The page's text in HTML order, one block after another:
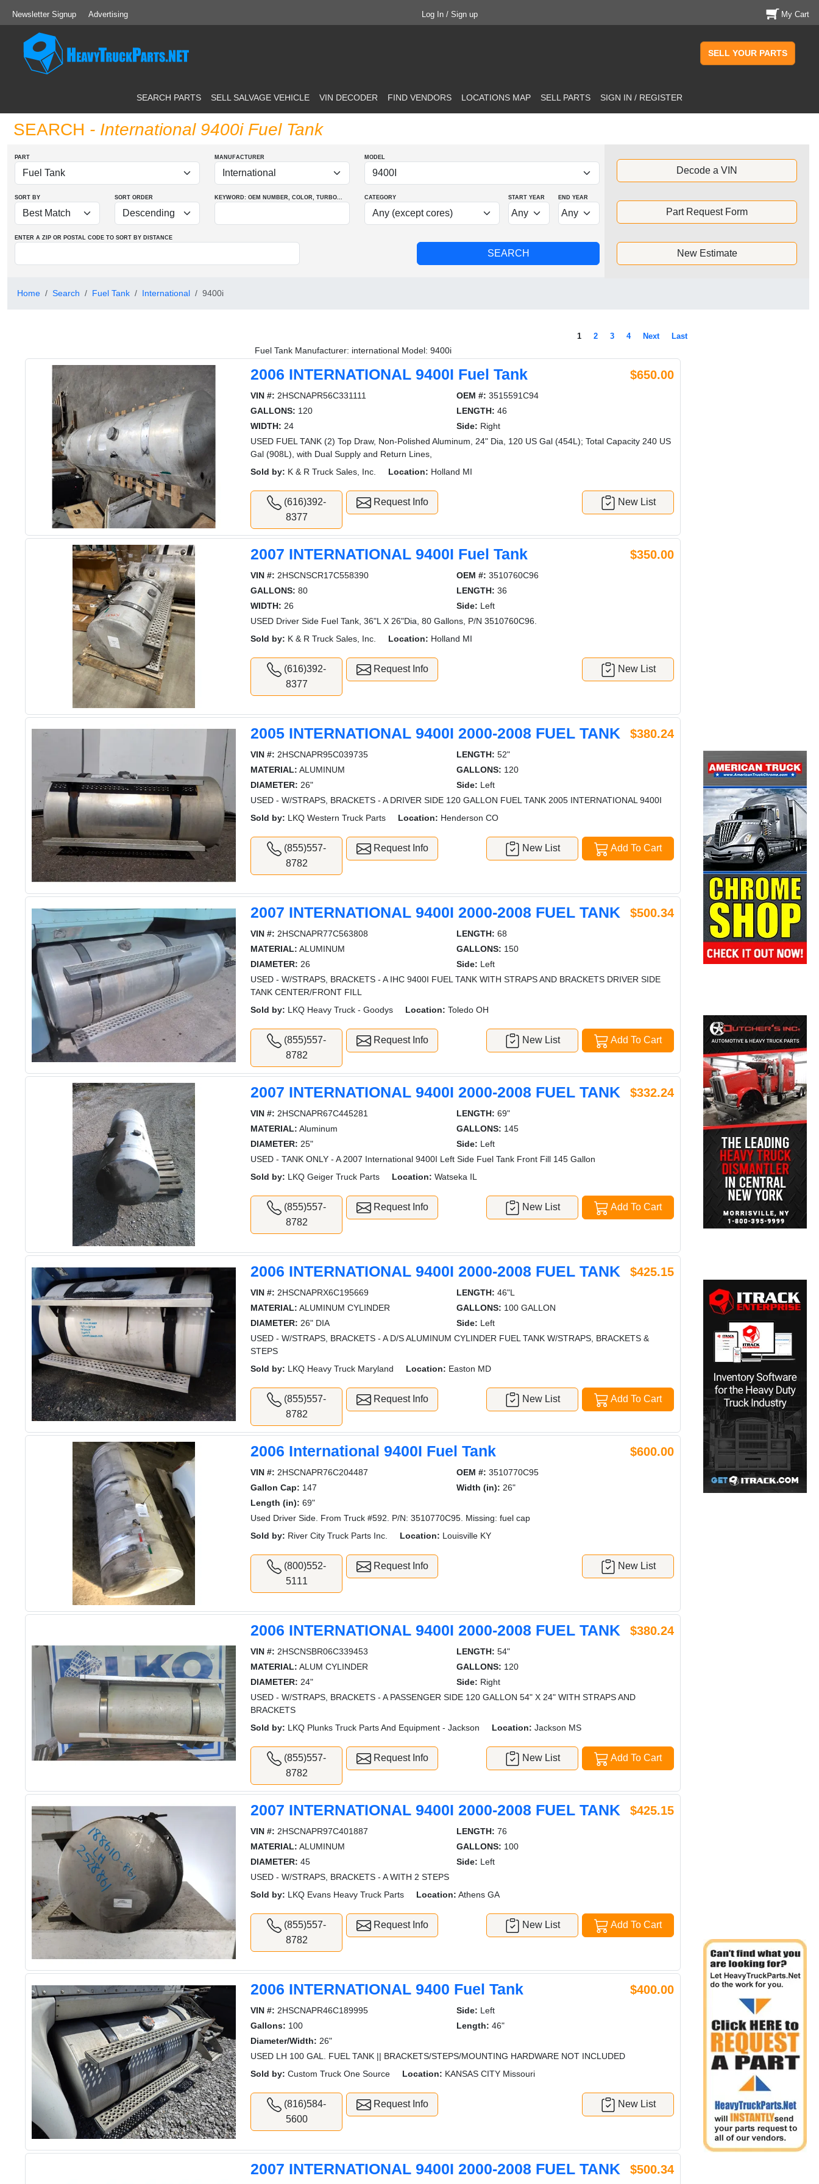
Newsletter Signup Advertising Log In / Sign up My Cart
SELL YOUR PARTS
SEARCH PARTS SELL SALVAGE VEHICLE VIN DECODER FIND VENDORS LOCATIONS MAP SELL PARTS SIGN IN / REGISTER
SEARCH - International 9400i Fuel Tank
PART MANUFACTURER MODEL
SORT BY SORT ORDER KEYWORD: OEM NUMBER, COLOR, TURBO... CATEGORY START YEAR END YEAR
ENTER A ZIP OR POSTAL CODE TO SORT BY DISTANCE
Decode a VIN
Part Request Form
New Estimate
Home Search Fuel Tank International 9400i
1 2 3 4 Next Last
Fuel Tank Manufacturer: international Model: 9400i
2006 INTERNATIONAL 9400I Fuel Tank $650.00
VIN #: 2HSCNAPR56C331111 OEM #: 3515591C94
GALLONS: 120 LENGTH: 46
WIDTH: 24 Side: Right
USED FUEL TANK (2) Top Draw, Non-Polished Aluminum, 24" Dia, 120 US Gal (454L); Total Capacity 240 US
Gal (908L), with Dual Supply and Return Lines,
Sold by: K & R Truck Sales, Inc. Location: Holland MI
(616)392-
8377
Request Info New List
2007 INTERNATIONAL 9400I Fuel Tank $350.00
VIN #: 2HSCNSCR17C558390 OEM #: 3510760C96
GALLONS: 80 LENGTH: 36
WIDTH: 26 Side: Left
USED Driver Side Fuel Tank, 36"L X 26"Dia, 80 Gallons, P/N 3510760C96.
Sold by: K & R Truck Sales, Inc. Location: Holland MI
(616)392-
8377
Request Info New List
2005 INTERNATIONAL 9400I 2000-2008 FUEL TANK $380.24
VIN #: 2HSCNAPR95C039735 LENGTH: 52"
MATERIAL: ALUMINUM GALLONS: 120
DIAMETER: 26" Side: Left
USED - W/STRAPS, BRACKETS - A DRIVER SIDE 120 GALLON FUEL TANK 2005 INTERNATIONAL 9400I
Sold by: LKQ Western Truck Parts Location: Henderson CO
(855)557-
8782
Request Info Add To Cart
New List
2007 INTERNATIONAL 9400I 2000-2008 FUEL TANK $500.34
VIN #: 2HSCNAPR77C563808 LENGTH: 68
MATERIAL: ALUMINUM GALLONS: 150
DIAMETER: 26 Side: Left
USED - W/STRAPS, BRACKETS - A IHC 9400I FUEL TANK WITH STRAPS AND BRACKETS DRIVER SIDE
TANK CENTER/FRONT FILL
Sold by: LKQ Heavy Truck - Goodys Location: Toledo OH
(855)557-
8782
Request Info Add To Cart
New List
2007 INTERNATIONAL 9400I 2000-2008 FUEL TANK $332.24
VIN #: 2HSCNAPR67C445281 LENGTH: 69"
MATERIAL: Aluminum GALLONS: 145
DIAMETER: 25" Side: Left
USED - TANK ONLY - A 2007 International 9400I Left Side Fuel Tank Front Fill 145 Gallon
Sold by: LKQ Geiger Truck Parts Location: Watseka IL
(855)557-
8782
Request Info Add To Cart
New List
2006 INTERNATIONAL 9400I 2000-2008 FUEL TANK $425.15
VIN #: 2HSCNAPRX6C195669 LENGTH: 46"L
MATERIAL: ALUMINUM CYLINDER GALLONS: 100 GALLON
DIAMETER: 26" DIA Side: Left
USED - W/STRAPS, BRACKETS - A D/S ALUMINUM CYLINDER FUEL TANK W/STRAPS, BRACKETS &
STEPS
Sold by: LKQ Heavy Truck Maryland Location: Easton MD
(855)557-
8782
Request Info Add To Cart
New List
2006 International 9400I Fuel Tank $600.00
VIN #: 2HSCNAPR76C204487 OEM #: 3510770C95
Gallon Cap: 147 Width (in): 26"
Length (in): 69"
Used Driver Side. From Truck #592. P/N: 3510770C95. Missing: fuel cap
Sold by: River City Truck Parts Inc. Location: Louisville KY
(800)552-
5111
Request Info New List
2006 INTERNATIONAL 9400I 2000-2008 FUEL TANK $380.24
VIN #: 2HSCNSBR06C339453 LENGTH: 54"
MATERIAL: ALUM CYLINDER GALLONS: 120
DIAMETER: 24" Side: Right
USED - W/STRAPS, BRACKETS - A PASSENGER SIDE 120 GALLON 54" X 24" WITH STRAPS AND
BRACKETS
Sold by: LKQ Plunks Truck Parts And Equipment - Jackson Location: Jackson MS
(855)557-
8782
Request Info Add To Cart
New List
2007 INTERNATIONAL 9400I 2000-2008 FUEL TANK $425.15
VIN #: 2HSCNAPR97C401887 LENGTH: 76
MATERIAL: ALUMINUM GALLONS: 100
DIAMETER: 45 Side: Left
USED - W/STRAPS, BRACKETS - A WITH 2 STEPS
Sold by: LKQ Evans Heavy Truck Parts Location: Athens GA
(855)557-
8782
Request Info Add To Cart
New List
2006 INTERNATIONAL 9400 Fuel Tank $400.00
VIN #: 2HSCNAPR46C189995 Side: Left
Gallons: 100 Length: 46"
Diameter/Width: 26"
USED LH 100 GAL. FUEL TANK || BRACKETS/STEPS/MOUNTING HARDWARE NOT INCLUDED
Sold by: Custom Truck One Source Location: KANSAS CITY Missouri
(816)584-
5600
Request Info New List
2007 INTERNATIONAL 9400I 2000-2008 FUEL TANK $500.34